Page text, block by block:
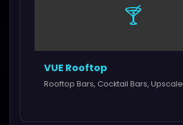
🍸
VUE Rooftop
Rooftop Bars, Cocktail Bars, Upscale